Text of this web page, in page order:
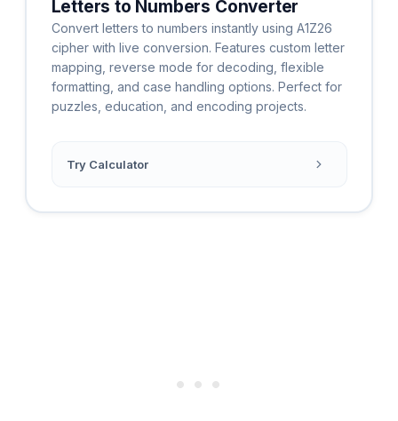
Letters to Numbers Converter
Convert letters to numbers instantly using A1Z26
cipher with live conversion. Features custom letter
mapping, reverse mode for decoding, flexible
formatting, and case handling options. Perfect for
puzzles, education, and encoding projects.
Try Calculator